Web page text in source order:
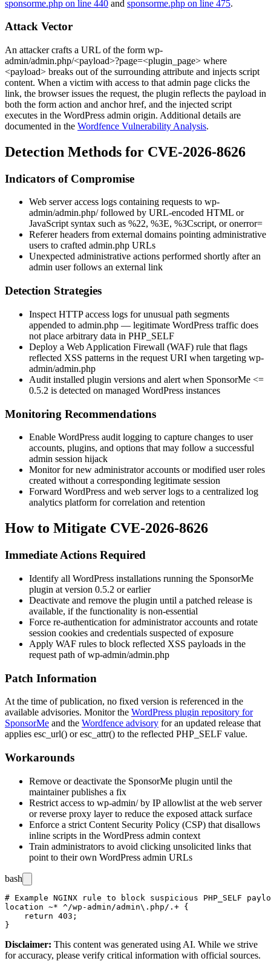
sponsorme.php on line 440 and sponsorme.php on line 475.
Attack Vector
An attacker crafts a URL of the form wp-
admin/admin.php/<payload>?page=<plugin_page> where
<payload> breaks out of the surrounding attribute and injects script
content. When a victim with access to that admin page clicks the
link, the browser issues the request, the plugin reflects the payload in
both the form action and anchorhref, and the injected script
executes in the WordPress admin origin. Additional details are
documented in the Wordfence Vulnerability Analysis.
Detection Methods for CVE-2026-8626
Indicators of Compromise
Web server access logs containing requests to wp-
admin/admin.php/followed by URL-encoded HTML or
JavaScript syntax such as %22, %3E, %3Cscript, oronerror=
Referer headers from external domains pointing administrative
users to crafted admin.php URLs
Unexpected administrative actions performed shortly after an
admin user follows an external link
Detection Strategies
Inspect HTTP access logs for unusual path segments
appended to admin.php — legitimate WordPress traffic does
not place arbitrary data in PHP_SELF
Deploy a Web Application Firewall (WAF) rule that flags
reflected XSS patterns in the request URI when targeting wp-
admin/admin.php
Audit installed plugin versions and alert when SponsorMe <=
0.5.2 is detected on managed WordPress instances
Monitoring Recommendations
Enable WordPress audit logging to capture changes to user
accounts, plugins, and options that may follow a successful
admin session hijack
Monitor for new administrator accounts or modified user roles
created without a corresponding legitimate session
Forward WordPress and web server logs to a centralized log
analytics platform for correlation and retention
How to Mitigate CVE-2026-8626
Immediate Actions Required
Identify all WordPress installations running the SponsorMe
plugin at version 0.5.2 or earlier
Deactivate and remove the plugin until a patched release is
available, if the functionality is non-essential
Force re-authentication for administrator accounts and rotate
session cookies and credentials suspected of exposure
Apply WAF rules to block reflected XSS payloads in the
request path ofwp-admin/admin.php
Patch Information
At the time of publication, no fixed version is referenced in the
available advisories. Monitor the WordPress plugin repository for
SponsorMe and the Wordfence advisory for an updated release that
applies esc_url() oresc_attr() to the reflected PHP_SELF value.
Workarounds
Remove or deactivate the SponsorMe plugin until the
maintainer publishes a fix
Restrict access to wp-admin/by IP allowlist at the web server
or reverse proxy layer to reduce the exposed attack surface
Enforce a strict Content Security Policy (CSP) that disallows
inline scripts in the WordPress admin context
Train administrators to avoid clicking unsolicited links that
point to their own WordPress admin URLs
bash
# Example NGINX rule to block suspicious PHP_SELF
location ~* ^/wp-admin/admin\.php/.+ {
    return 403;
Disclaimer: This content was generated using AI. While we strive
for accuracy, please verify critical information with official sources.